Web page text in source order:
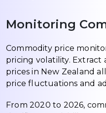
Monitoring
Commodity price
pricing volatility.
prices in New Zealand
price fluctuations and
From 2020 to 2026,